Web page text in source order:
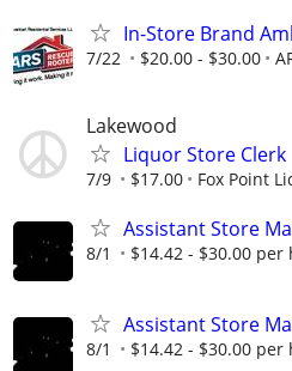
In-Store Brand
7/22 $20.00 - $30.00
Lakewood
Liquor Store Clerk
7/9 $17.00 Fox Point
Assistant Store
8/1 $14.42 - $30.00 per
Assistant Store
8/1 $14.42 - $30.00 per